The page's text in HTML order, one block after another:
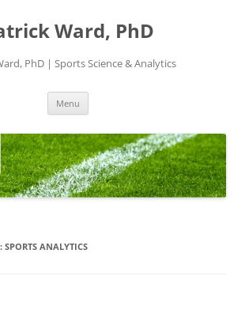
Ward, PhD
PhD | Sports Science & Analytics
Menu
SPORTS ANALYTICS